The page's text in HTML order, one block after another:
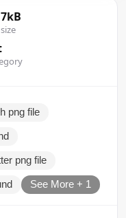
png file
png file
See More + 1